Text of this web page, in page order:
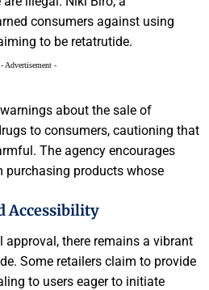
consumers against using
to be retatrutide.
- Advertisement -
about the sale of
to consumers, cautioning that
The agency encourages
products whose
Accessibility
there remains a vibrant
Some retailers claim to provide
to users eager to initiate